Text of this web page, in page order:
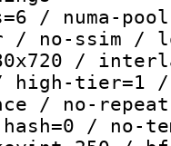
/ numa-
/ no-ssim /
/
high-tier=1 /
/ no-
/ no-